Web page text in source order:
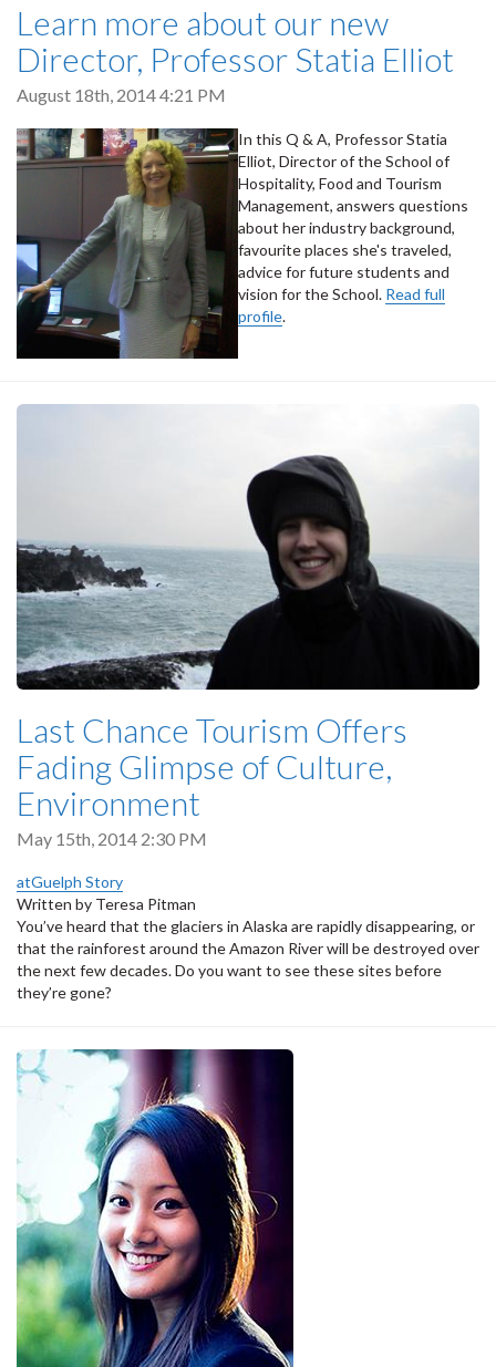
Learn more about our new
Director, Professor Statia Elliot
August 18th, 2014 4:21 PM
In this Q & A, Professor Statia
Elliot, Director of the School of
Hospitality, Food and Tourism
Management, answers questions
about her industry background,
favourite places she's traveled,
advice for future students and
vision for the School. Read full
profile.
Last Chance Tourism Offers
Fading Glimpse of Culture,
Environment
May 15th, 2014 2:30 PM
atGuelph Story
Written by Teresa Pitman
You’ve heard that the glaciers in Alaska are rapidly disappearing, or
that the rainforest around the Amazon River will be destroyed over
the next few decades. Do you want to see these sites before
they’re gone?